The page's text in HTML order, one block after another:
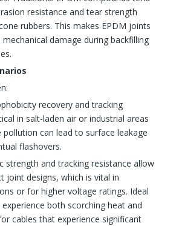
resistance and tear strength
rubbers. This makes EPDM joints
damage during backfilling
recovery and tracking
in salt-laden air or industrial areas
pollution can lead to surface leakage
flashovers.
strength and tracking resistance allow
joint designs, which is vital in
or for higher voltage ratings. Ideal
both scorching heat and
cables that experience significant